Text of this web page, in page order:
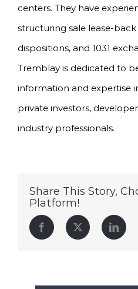
centers. They have
structuring sale lease-
dispositions, and 1031
Tremblay is dedicated to
information and expertise
private investors,
industry professionals.
Share This Story,
Platform!
Facebook Twitter